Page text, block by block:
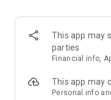
code sent to your
2) Fill in the information:
- car registration number
- payment card details
3) Activate automatic
Parking in Moovy’s
This app may
parties
Financial info,
This app may
Personal info